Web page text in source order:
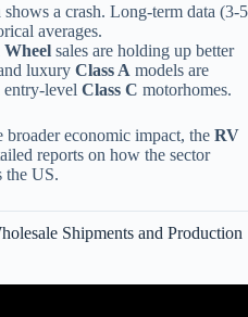
shows a crash. Long-term data (3-5
averages.
sales are holding up better
luxury Class A models are
entry-level Class C motorhomes.
economic impact, the RV
reports on how the sector
the US.
Shipments and Production